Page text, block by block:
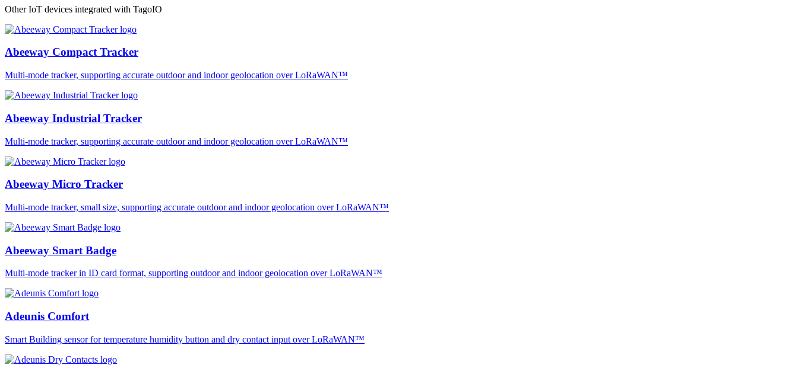
Other IoT devices integrated with TagoIO
Abeeway Compact Tracker
Multi-mode tracker, supporting accurate outdoor and indoor geolocation over LoRaWAN™
Abeeway Industrial Tracker
Multi-mode tracker, supporting accurate outdoor and indoor geolocation over LoRaWAN™
Abeeway Micro Tracker
Multi-mode tracker, small size, supporting accurate outdoor and indoor geolocation over LoRaWAN™
Abeeway Smart Badge
Multi-mode tracker in ID card format, supporting outdoor and indoor geolocation over LoRaWAN™
Adeunis Comfort
Smart Building sensor for temperature humidity button and dry contact input over LoRaWAN™